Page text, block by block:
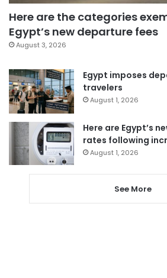
Here are the categories
Egypt’s new departure fees
August 3, 2026
Egypt imposes
travelers
August 1, 2026
Here are Egypt’s
rates following
August 1, 2026
See More